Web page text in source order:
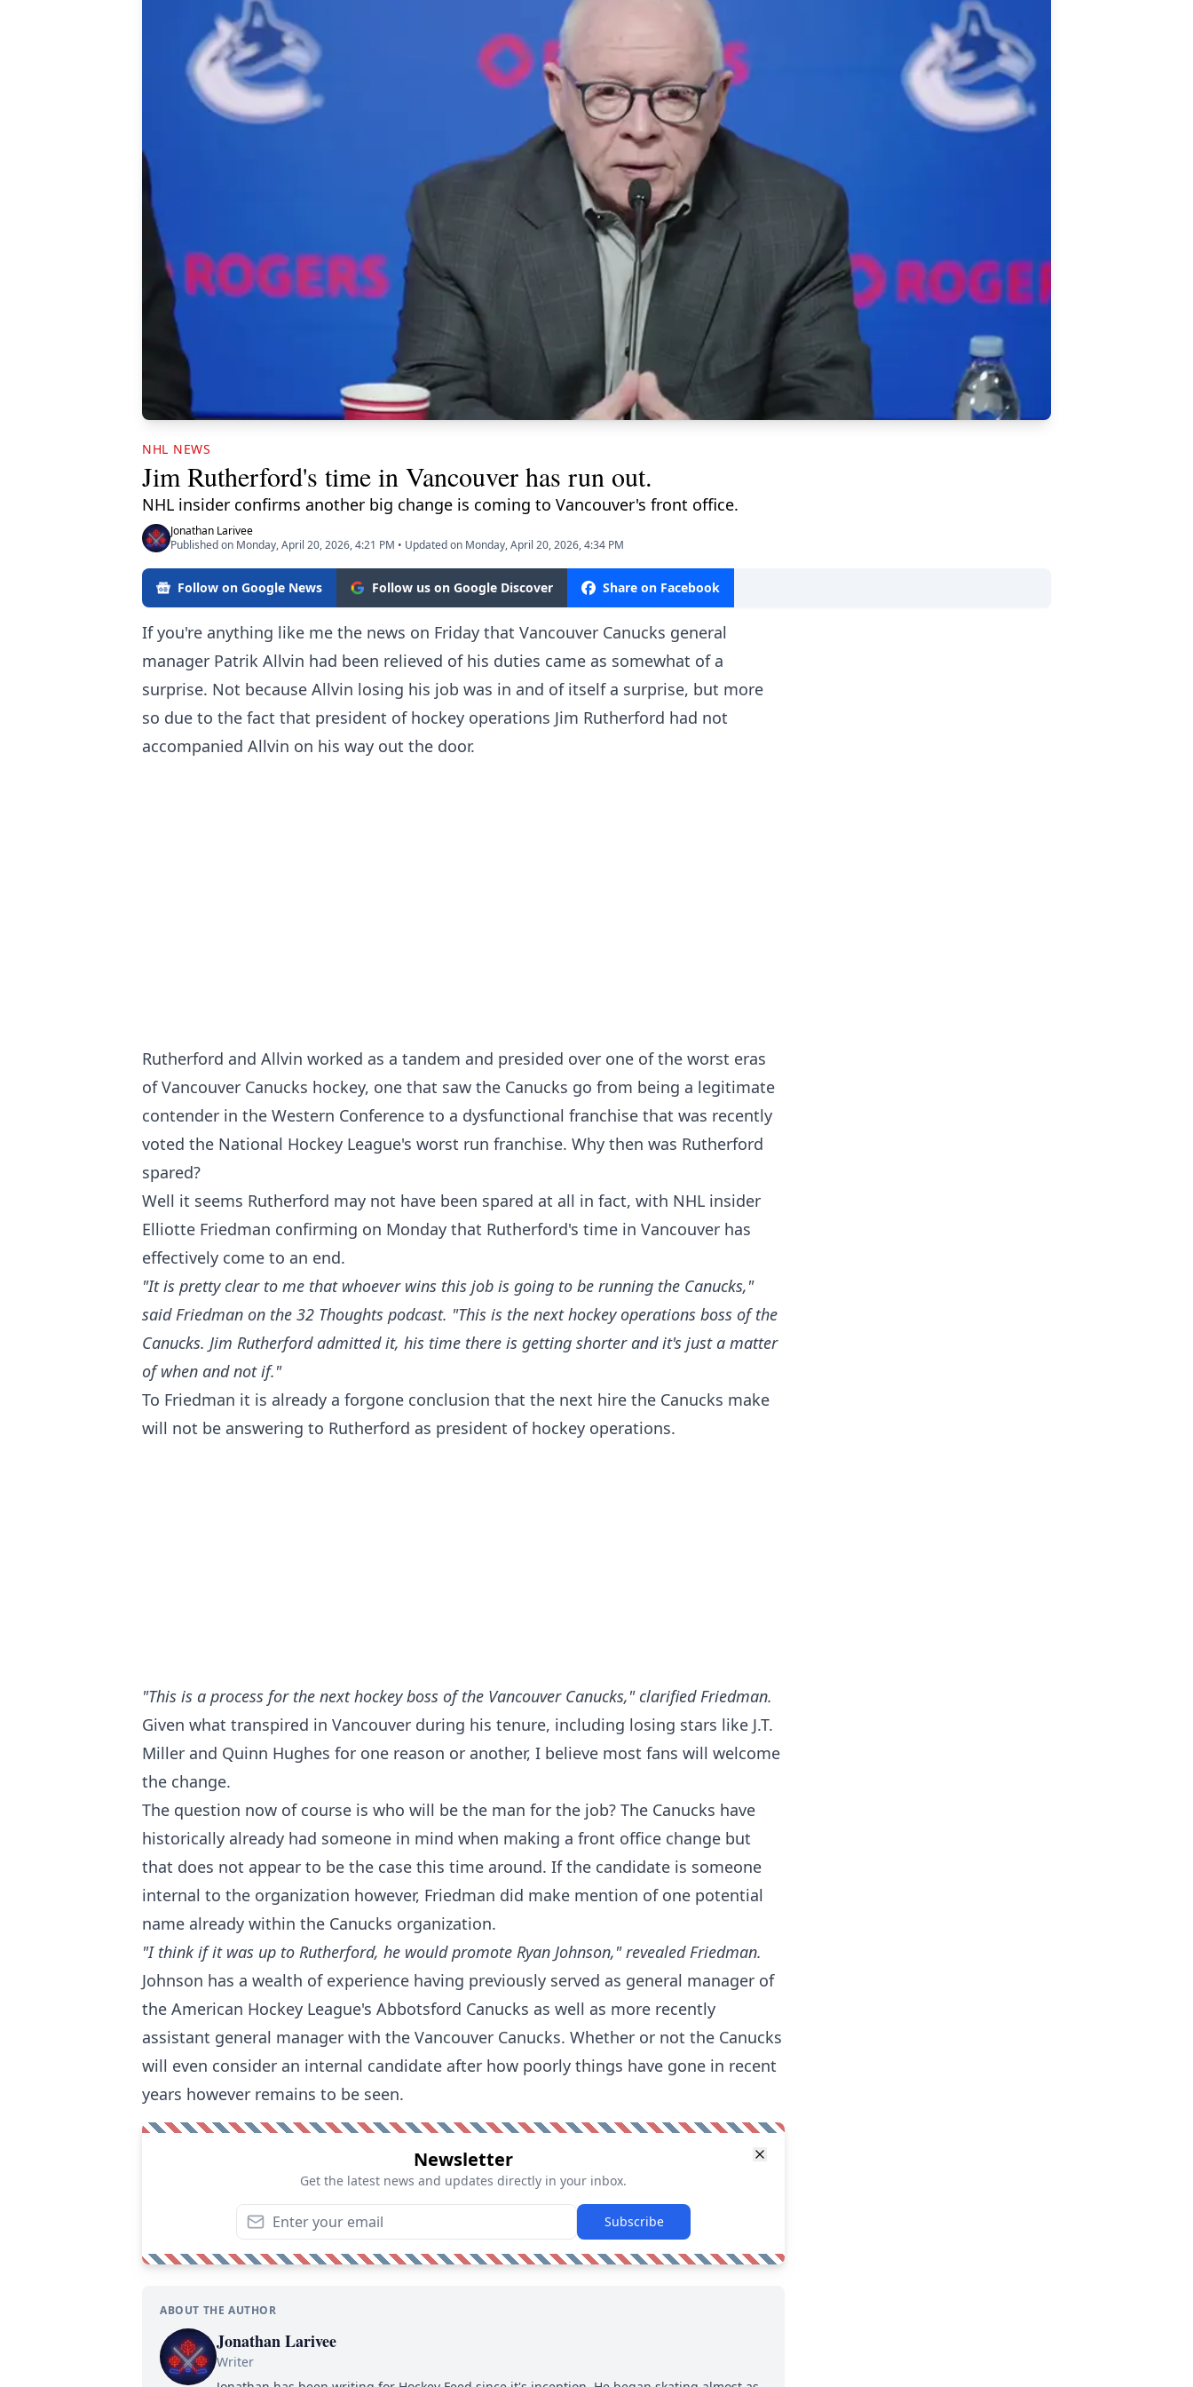
NHL NEWS
Jim Rutherford's time in Vancouver has run out.
NHL insider confirms another big change is coming to Vancouver's front office.
Jonathan Larivee
Published on Monday, April 20, 2026, 4:21 PM • Updated on Monday, April 20, 2026, 4:34 PM
Follow on Google News Follow us on Google Discover Share on Facebook
If you're anything like me the news on Friday that Vancouver Canucks general
manager Patrik Allvin had been relieved of his duties came as somewhat of a
surprise. Not because Allvin losing his job was in and of itself a surprise, but more
so due to the fact that president of hockey operations Jim Rutherford had not
accompanied Allvin on his way out the door.
Rutherford and Allvin worked as a tandem and presided over one of the worst eras
of Vancouver Canucks hockey, one that saw the Canucks go from being a legitimate
contender in the Western Conference to a dysfunctional franchise that was recently
voted the National Hockey League's worst run franchise. Why then was Rutherford
spared?
Well it seems Rutherford may not have been spared at all in fact, with NHL insider
Elliotte Friedman confirming on Monday that Rutherford's time in Vancouver has
effectively come to an end.
"It is pretty clear to me that whoever wins this job is going to be running the Canucks,"
said Friedman on the 32 Thoughts podcast. "This is the next hockey operations boss of the
Canucks. Jim Rutherford admitted it, his time there is getting shorter and it's just a matter
of when and not if."
To Friedman it is already a forgone conclusion that the next hire the Canucks make
will not be answering to Rutherford as president of hockey operations.
"This is a process for the next hockey boss of the Vancouver Canucks," clarified Friedman.
Given what transpired in Vancouver during his tenure, including losing stars like J.T.
Miller and Quinn Hughes for one reason or another, I believe most fans will welcome
the change.
The question now of course is who will be the man for the job? The Canucks have
historically already had someone in mind when making a front office change but
that does not appear to be the case this time around. If the candidate is someone
internal to the organization however, Friedman did make mention of one potential
name already within the Canucks organization.
"I think if it was up to Rutherford, he would promote Ryan Johnson," revealed Friedman.
Johnson has a wealth of experience having previously served as general manager of
the American Hockey League's Abbotsford Canucks as well as more recently
assistant general manager with the Vancouver Canucks. Whether or not the Canucks
will even consider an internal candidate after how poorly things have gone in recent
years however remains to be seen.
Newsletter
Get the latest news and updates directly in your inbox.
Subscribe
ABOUT THE AUTHOR
Jonathan Larivee
Writer